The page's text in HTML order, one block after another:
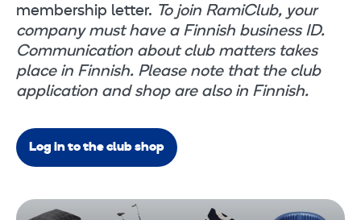
membership letter. To join RamiClub, your
company must have a Finnish business ID.
Communication about club matters takes
place in Finnish. Please note that the club
application and shop are also in Finnish.
Log in to the club shop